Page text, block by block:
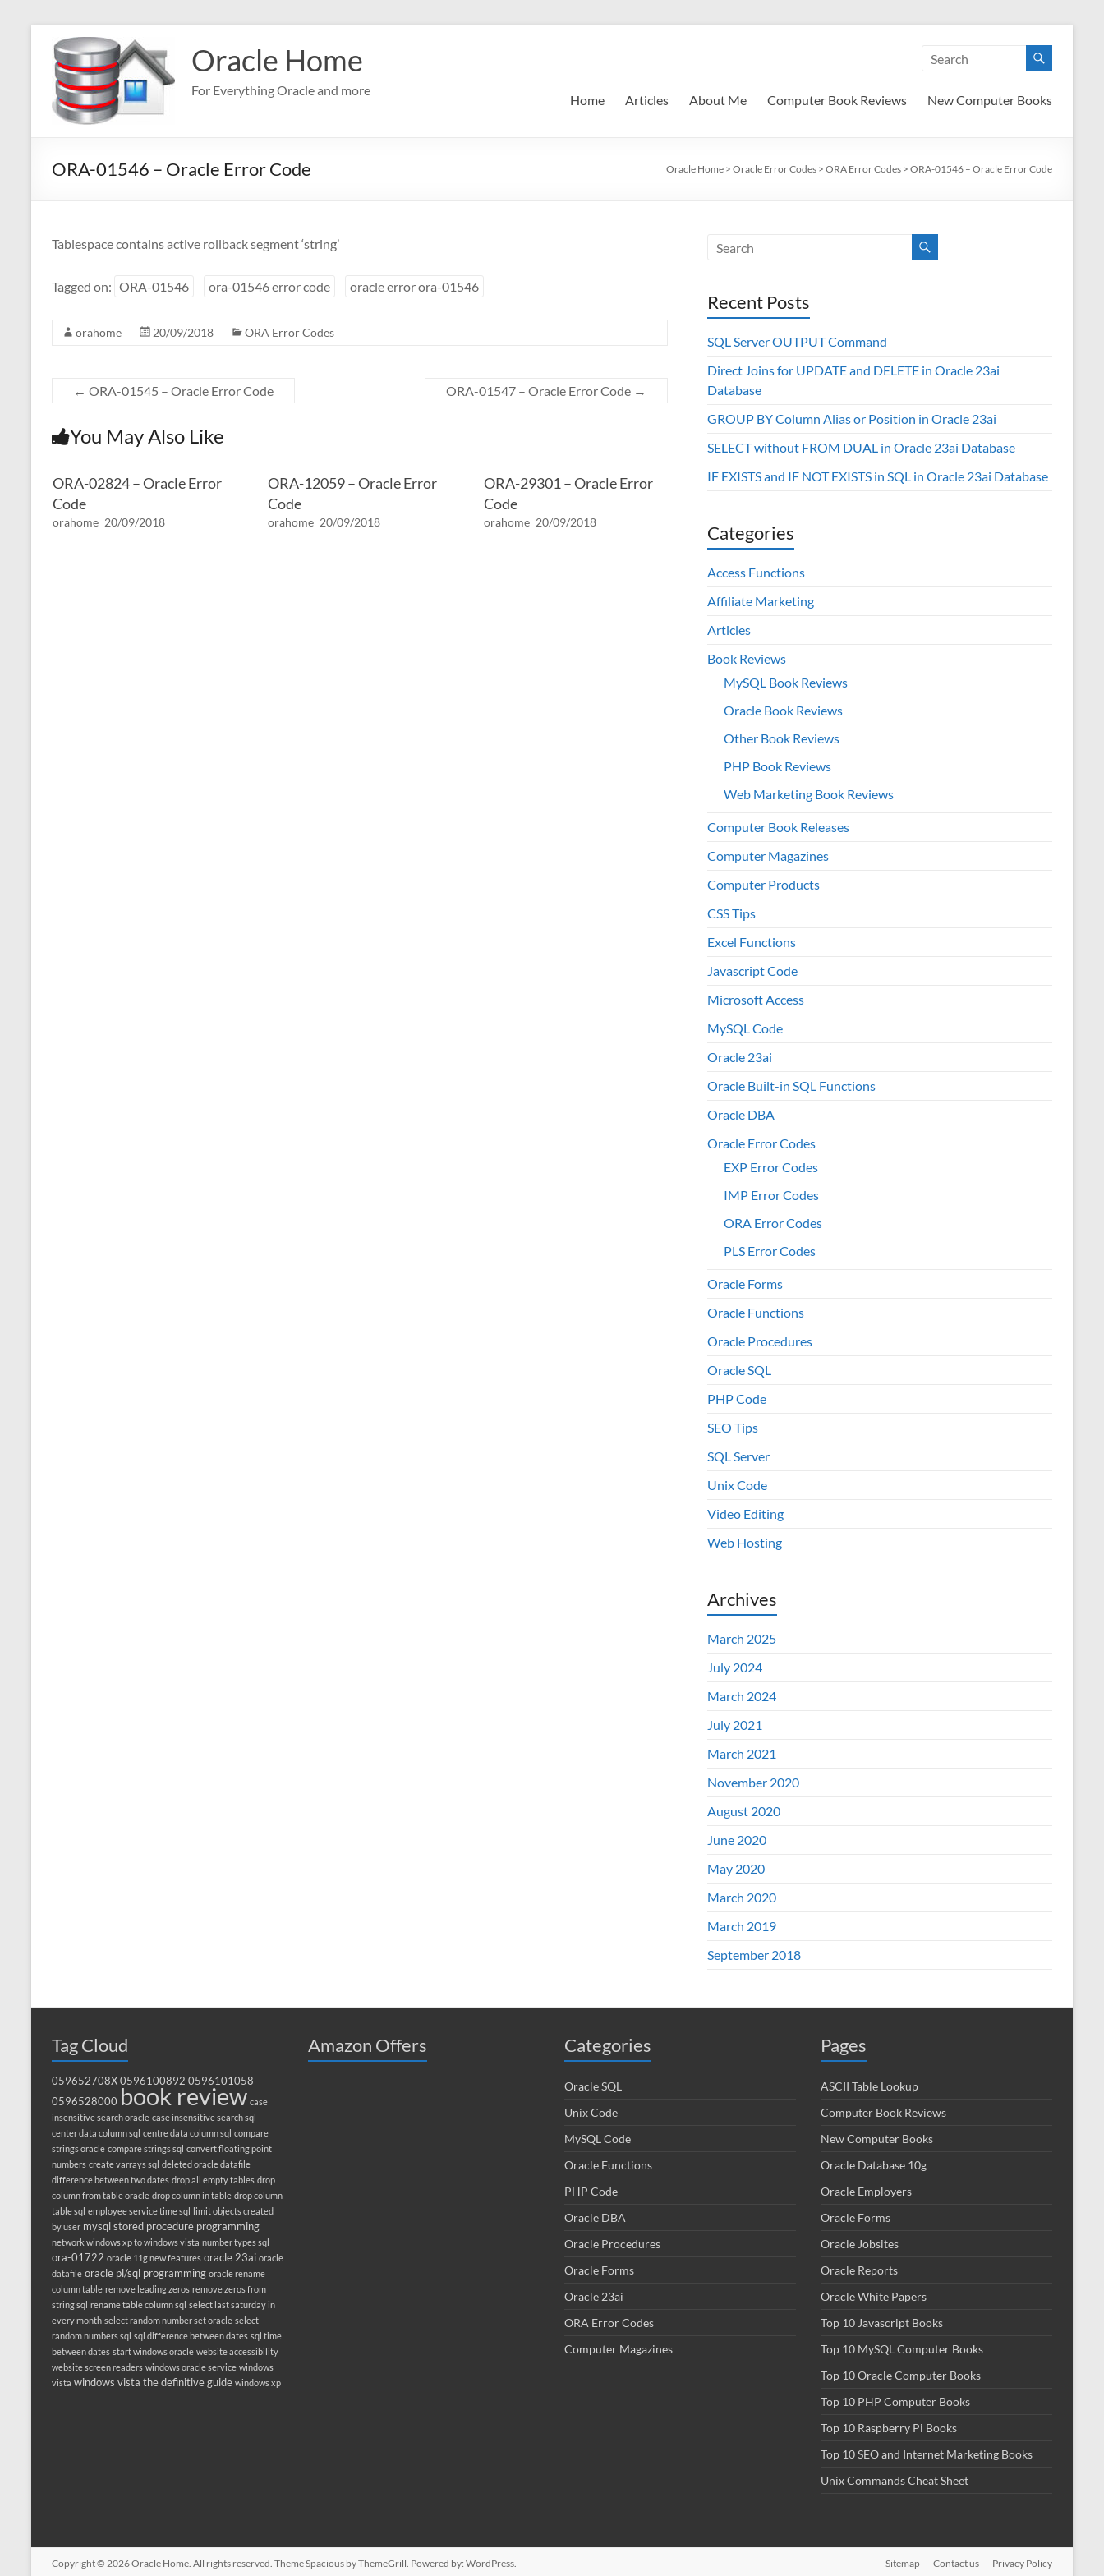
content
Oracle Home
For Everything Oracle and more
Home Articles About Me Computer Book Reviews New Computer Books
ORA-01546 – Oracle Error Code Oracle Home > Oracle Error Codes > ORA Error Codes > ORA-01546 – Oracle Error Code
Tablespace contains active rollback segment ‘string’
Tagged on: ORA-01546 ora-01546 error code oracle error ora-01546
orahome 20/09/2018 ORA Error Codes
← ORA-01545 – Oracle Error Code ORA-01547 – Oracle Error Code →
You May Also Like
ORA-02824 – Oracle Error
Code
orahome 20/09/2018
ORA-12059 – Oracle Error
Code
orahome 20/09/2018
ORA-29301 – Oracle Error
Code
orahome 20/09/2018
Recent Posts
SQL Server OUTPUT Command
Direct Joins for UPDATE and DELETE in Oracle 23ai
Database
GROUP BY Column Alias or Position in Oracle 23ai
SELECT without FROM DUAL in Oracle 23ai Database
IF EXISTS and IF NOT EXISTS in SQL in Oracle 23ai Database
Categories
Access Functions
Affiliate Marketing
Articles
Book Reviews
MySQL Book Reviews
Oracle Book Reviews
Other Book Reviews
PHP Book Reviews
Web Marketing Book Reviews
Computer Book Releases
Computer Magazines
Computer Products
CSS Tips
Excel Functions
Javascript Code
Microsoft Access
MySQL Code
Oracle 23ai
Oracle Built-in SQL Functions
Oracle DBA
Oracle Error Codes
EXP Error Codes
IMP Error Codes
ORA Error Codes
PLS Error Codes
Oracle Forms
Oracle Functions
Oracle Procedures
Oracle SQL
PHP Code
SEO Tips
SQL Server
Unix Code
Video Editing
Web Hosting
Archives
March 2025
July 2024
March 2024
July 2021
March 2021
November 2020
August 2020
June 2020
May 2020
March 2020
March 2019
September 2018
Tag Cloud
059652708X 0596100892 0596101058
0596528000 book review case
insensitive search oracle case insensitive search sql
center data column sql centre data column sql compare
strings oracle compare strings sql convert floating point
numbers create varrays sql deleted oracle datafile
difference between two dates drop all empty tables drop
column from table oracle drop column in table drop column
table sql employee service time sql limit objects created
by user mysql stored procedure programming
network windows xp to windows vista number types sql
ora-01722 oracle 11g new features oracle 23ai oracle
datafile oracle pl/sql programming oracle rename
column table remove leading zeros remove zeros from
string sql rename table column sql select last saturday in
every month select random number set oracle select
random numbers sql sql difference between dates sql time
between dates start windows oracle website accessibility
website screen readers windows oracle service windows
vista windows vista the definitive guide windows xp
Amazon Offers Categories
Oracle SQL
Unix Code
MySQL Code
Oracle Functions
PHP Code
Oracle DBA
Oracle Procedures
Oracle Forms
Oracle 23ai
ORA Error Codes
Computer Magazines
Pages
ASCII Table Lookup
Computer Book Reviews
New Computer Books
Oracle Database 10g
Oracle Employers
Oracle Forms
Oracle Jobsites
Oracle Reports
Oracle White Papers
Top 10 Javascript Books
Top 10 MySQL Computer Books
Top 10 Oracle Computer Books
Top 10 PHP Computer Books
Top 10 Raspberry Pi Books
Top 10 SEO and Internet Marketing Books
Unix Commands Cheat Sheet
Copyright © 2026Oracle Home. All rights reserved. ThemeSpacious by ThemeGrill. Powered by: WordPress. Sitemap Contact us Privacy Policy